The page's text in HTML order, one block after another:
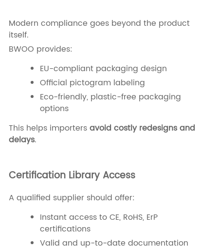
Modern compliance goes beyond the product
itself.
BWOO provides:
EU-compliant packaging design
Official pictogram labeling
Eco-friendly, plastic-free packaging
options
This helps importersavoid costly redesigns and
delays.
Certification Library Access
A qualified supplier should offer:
Instant access to CE, RoHS, ErP
certifications
Valid and up-to-date documentation